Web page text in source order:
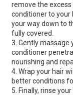
remove the
conditioner to your
your way down to
fully covered.
3. Gently massage
conditioner
nourishing and
4. Wrap your hair
better conditions
5. Finally, rinse